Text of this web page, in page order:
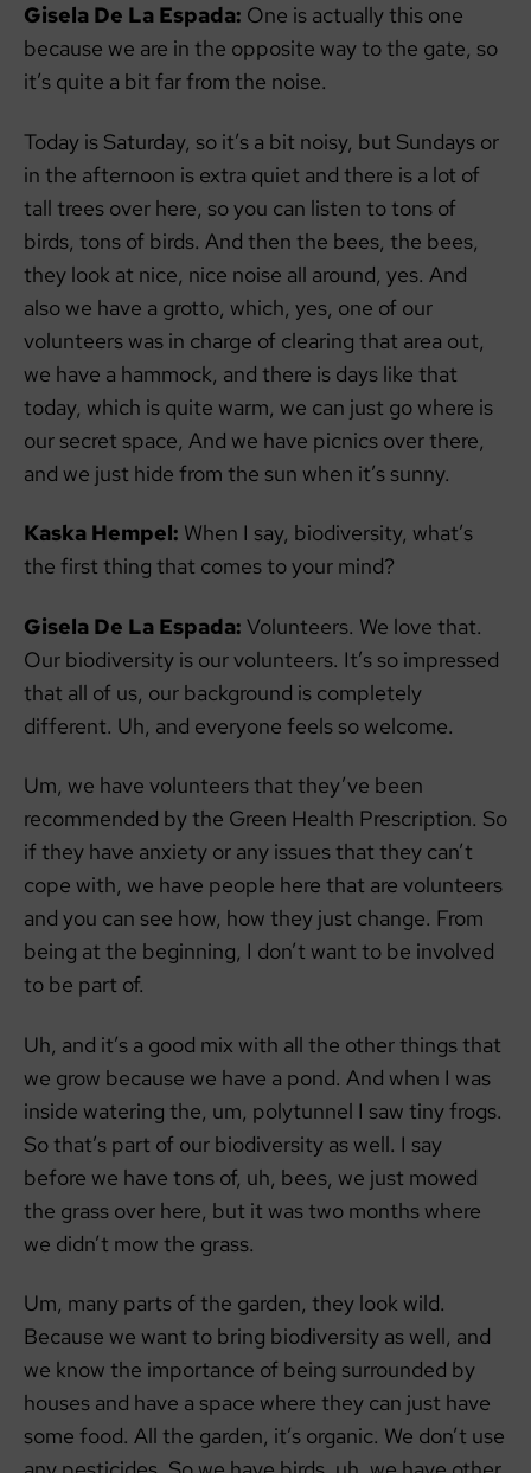
Gisela De La Espada: One is actually this one
because we are in the opposite way to the gate, so
it’s quite a bit far from the noise.
Today is Saturday, so it’s a bit noisy, but Sundays or
in the afternoon is extra quiet and there is a lot of
tall trees over here, so you can listen to tons of
birds, tons of birds. And then the bees, the bees,
they look at nice, nice noise all around, yes. And
also we have a grotto, which, yes, one of our
volunteers was in charge of clearing that area out,
we have a hammock, and there is days like that
today, which is quite warm, we can just go where is
our secret space, And we have picnics over there,
and we just hide from the sun when it’s sunny.
Kaska Hempel: When I say, biodiversity, what’s
the first thing that comes to your mind?
Gisela De La Espada: Volunteers. We love that.
Our biodiversity is our volunteers. It’s so impressed
that all of us, our background is completely
different. Uh, and everyone feels so welcome.
Um, we have volunteers that they’ve been
recommended by the Green Health Prescription. So
if they have anxiety or any issues that they can’t
cope with, we have people here that are volunteers
and you can see how, how they just change. From
being at the beginning, I don’t want to be involved
to be part of.
Uh, and it’s a good mix with all the other things that
we grow because we have a pond. And when I was
inside watering the, um, polytunnel I saw tiny frogs.
So that’s part of our biodiversity as well. I say
before we have tons of, uh, bees, we just mowed
the grass over here, but it was two months where
we didn’t mow the grass.
Um, many parts of the garden, they look wild.
Because we want to bring biodiversity as well, and
we know the importance of being surrounded by
houses and have a space where they can just have
some food. All the garden, it’s organic. We don’t use